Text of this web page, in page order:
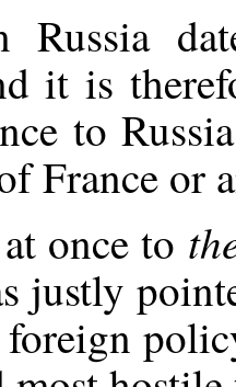
Russia
it is
to
France or
once to
justly